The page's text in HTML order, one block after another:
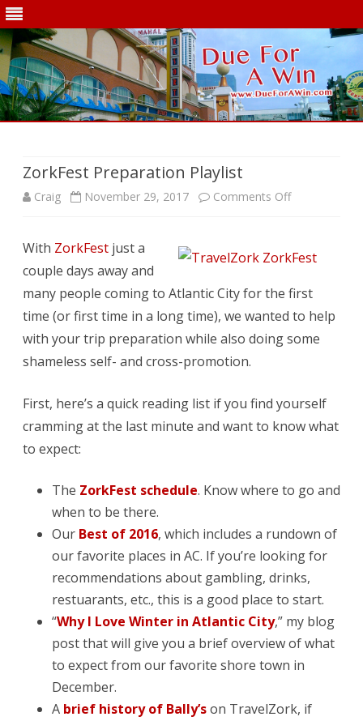
ZorkFest Preparation Playlist
Craig November 29, 2017 Comments Offon
Preparation
With ZorkFest just a
couple days away and
many people coming to Atlantic City for the first
time (or first time in a long time), we wanted to help
with your trip preparation while also doing some
shameless self- and cross-promotion.
First, here’s a quick reading list if you find yourself
cramming at the last minute and want to know what
to expect:
The ZorkFest schedule. Know where to go and
when to be there.
Our Best of 2016, which includes a rundown of
our favorite places in AC. If you’re looking for
recommendations about gambling, drinks,
restuarants, etc., this is a good place to start.
“Why I Love Winter in Atlantic City,” my blog
post that will give you a brief overview of what
to expect from our favorite shore town in
December.
A brief history of Bally’son TravelZork, if